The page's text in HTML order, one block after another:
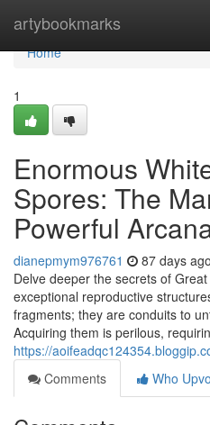
artybookmarks
Home
Home
1
Enormous
Spores: The
Powerful
dianepmym976761 87 days ago
Delve deeper the secrets of
exceptional reproductive
fragments; they are conduits to
Acquiring them is perilous,
https://
Comments
Who